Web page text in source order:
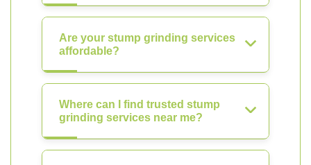
Are your stump grinding services
affordable?
Where can I find trusted stump
grinding services near me?